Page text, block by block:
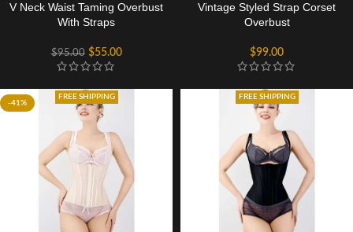
V Neck Waist Taming Overbust
With Straps
$95.00 $55.00
Vintage Styled Strap Corset
Overbust
$99.00
-41%
FREE SHIPPING FREE SHIPPING